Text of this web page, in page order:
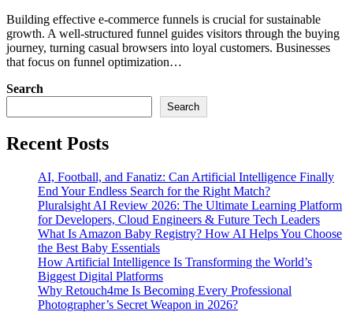
Building effective e-commerce funnels is crucial for sustainable
growth. A well-structured funnel guides visitors through the buying
journey, turning casual browsers into loyal customers. Businesses
that focus on funnel optimization…
Search
Search
Recent Posts
AI, Football, and Fanatiz: Can Artificial Intelligence Finally
End Your Endless Search for the Right Match?
Pluralsight AI Review 2026: The Ultimate Learning Platform
for Developers, Cloud Engineers & Future Tech Leaders
What Is Amazon Baby Registry? How AI Helps You Choose
the Best Baby Essentials
How Artificial Intelligence Is Transforming the World’s
Biggest Digital Platforms
Why Retouch4me Is Becoming Every Professional
Photographer’s Secret Weapon in 2026?